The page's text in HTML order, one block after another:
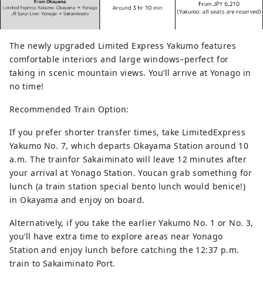
The newly upgraded Limited Express Yakumo features
comfortable interiors and large windows–perfect for
taking in scenic mountain views. You’ll arrive at Yonago in
no time!
Recommended Train Option:
If you prefer shorter transfer times, take LimitedExpress
Yakumo No. 7, which departs Okayama Station around 10
a.m. The trainfor Sakaiminato will leave 12 minutes after
your arrival at Yonago Station. Youcan grab something for
lunch (a train station special bento lunch would benice!)
in Okayama and enjoy on board.
Alternatively, if you take the earlier Yakumo No. 1 or No. 3,
you’ll have extra time to explore areas near Yonago
Station and enjoy lunch before catching the 12:37 p.m.
train to Sakaiminato Port.